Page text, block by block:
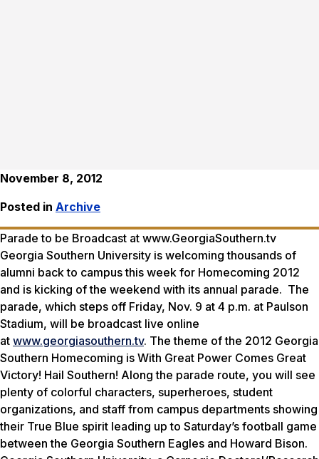
November 8, 2012
Posted in Archive
Parade to be Broadcast at www.GeorgiaSouthern.tv
Georgia Southern University is welcoming thousands of
alumni back to campus this week for Homecoming 2012
and is kicking of the weekend with its annual parade. The
parade, which steps off Friday, Nov. 9 at 4 p.m. at Paulson
Stadium, will be broadcast live online
at www.georgiasouthern.tv. The theme of the 2012 Georgia
Southern Homecoming is With Great Power Comes Great
Victory! Hail Southern! Along the parade route, you will see
plenty of colorful characters, superheroes, student
organizations, and staff from campus departments showing
their True Blue spirit leading up to Saturday’s football game
between the Georgia Southern Eagles and Howard Bison.